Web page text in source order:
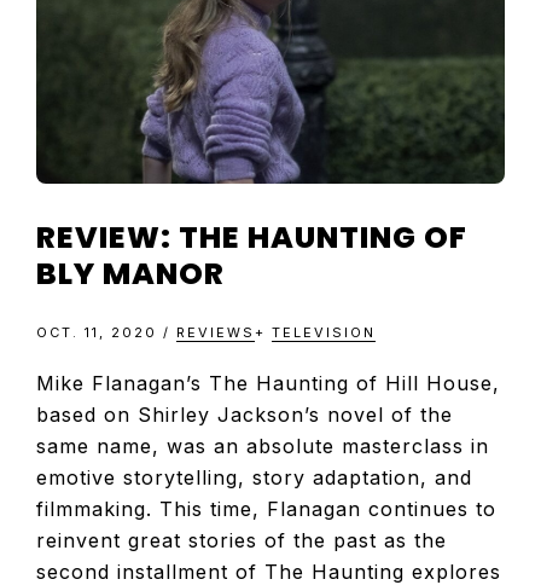
REVIEW: THE HAUNTING OF
BLY MANOR
OCT. 11, 2020 / REVIEWS + TELEVISION
Mike Flanagan’s The Haunting of Hill House,
based on Shirley Jackson’s novel of the
same name, was an absolute masterclass in
emotive storytelling, story adaptation, and
filmmaking. This time, Flanagan continues to
reinvent great stories of the past as the
second installment of The Haunting explores